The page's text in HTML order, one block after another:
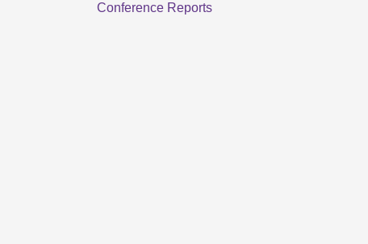
Conference Reports